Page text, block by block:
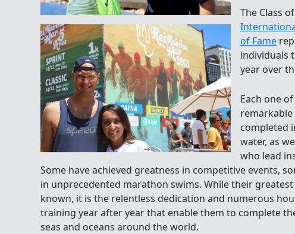
The Class
of Fame
individuals
year over
Each one
completed
water, as
who lead
Some have achieved greatness in competitive events,
in unprecedented marathon swims. While their
known, it is the relentless dedication and numerous
training year after year that enable them to complete
seas and oceans around the world.